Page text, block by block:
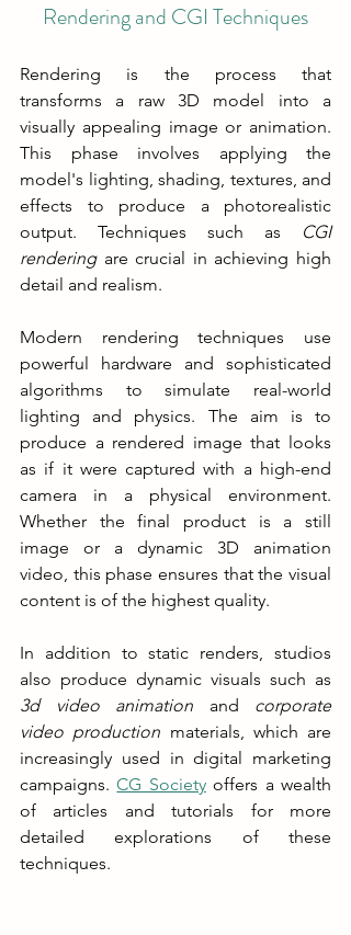
Rendering and CGI Techniques
Rendering is the process that
transforms a raw 3D model into a
visually appealing image or animation.
This phase involves applying the
model's lighting, shading, textures, and
effects to produce a photorealistic
output. Techniques such as
CGI
rendering are crucial in achieving high
detail and realism.
Modern rendering techniques use
powerful hardware and sophisticated
algorithms to simulate real-world
lighting and physics. The aim is to
produce a rendered image that looks
as if it were captured with a high-end
camera in a physical environment.
Whether the final product is a still
image or a dynamic 3D animation
video, this phase ensures that the visual
content is of the highest quality.
In addition to static renders, studios
3d video animation and corporate
video production materials, which are
increasingly used in digital marketing
campaigns. CG Society offers a wealth
of articles and tutorials for more
detailed explorations of these
techniques.